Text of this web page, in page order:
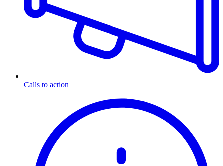
Calls to action